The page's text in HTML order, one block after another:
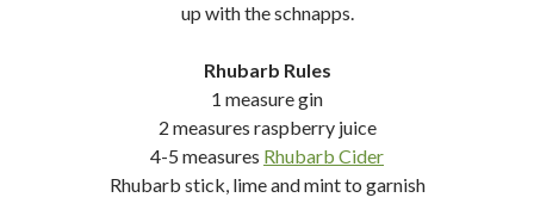
up with the schnapps.
Rhubarb Rules
1 measure gin
2 measures raspberry juice
4-5 measures Rhubarb Cider
Rhubarb stick, lime and mint to garnish